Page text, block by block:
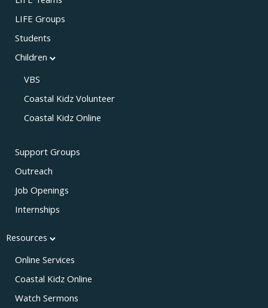
LIFE Groups
Students
Children
VBS
Coastal Kidz Volunteer
Coastal Kidz Online
Support Groups
Outreach
Job Openings
Internships
Resources
Online Services
Coastal Kidz Online
Watch Sermons